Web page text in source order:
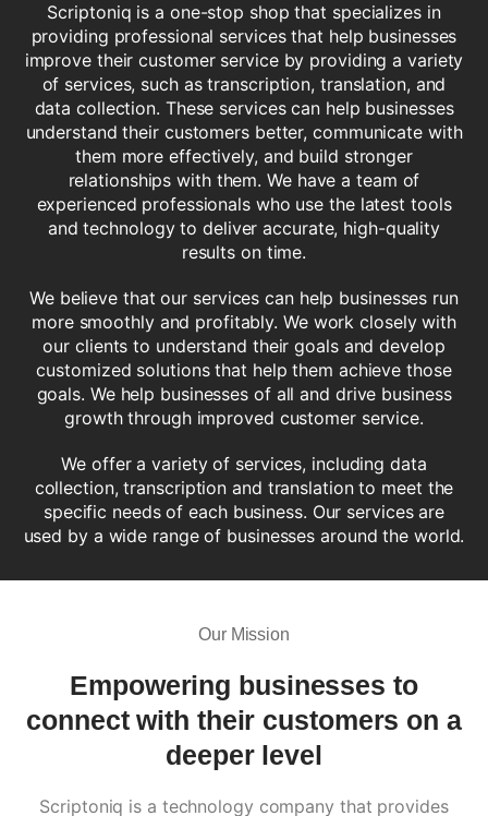
Scriptoniq is a one-stop shop that specializes in
providing professional services that help businesses
improve their customer service by providing a variety
of services, such as transcription, translation, and
data collection. These services can help businesses
understand their customers better, communicate with
them more effectively, and build stronger
relationships with them. We have a team of
experienced professionals who use the latest tools
and technology to deliver accurate, high-quality
results on time.
We believe that our services can help businesses run
more smoothly and profitably. We work closely with
our clients to understand their goals and develop
customized solutions that help them achieve those
goals. We help businesses of all and drive business
growth through improved customer service.
We offer a variety of services, including data
collection, transcription and translation to meet the
specific needs of each business. Our services are
used by a wide range of businesses around the world.
Our Mission
Empowering businesses to
connect with their customers on a
deeper level
Scriptoniq is a technology company that provides